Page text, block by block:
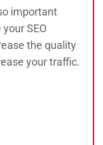
important
SEO
the quality
your traffic.